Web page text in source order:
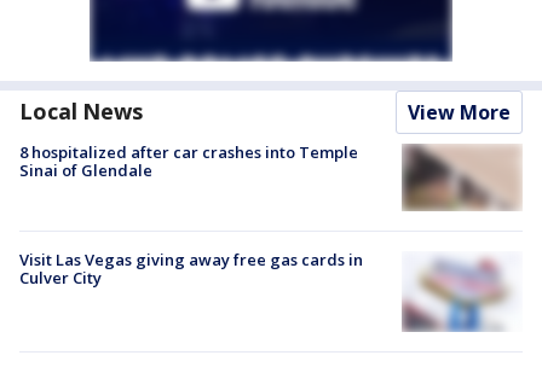
Local News View More
8 hospitalized after car crashes into Temple
Sinai of Glendale
Visit Las Vegas giving away free gas cards in
Culver City